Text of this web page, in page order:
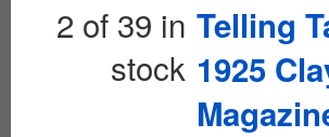
2 of 39 in
stock
Telling
1925